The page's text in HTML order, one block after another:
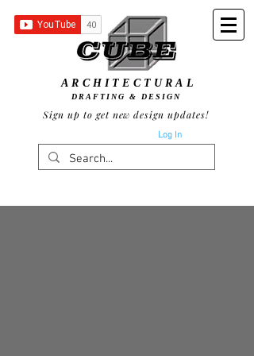
ARCHITECTURAL
Sign up to get new design updates!
DRAFTING & DESIGN
Log In